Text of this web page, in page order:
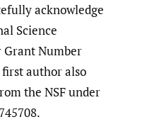
acknowledge
Science
Grant Number
author also
the NSF under